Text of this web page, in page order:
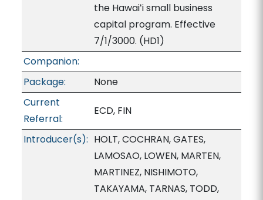
the Hawaiʻi small business
capital program. Effective
7/1/3000. (HD1)
Companion:
Package:
None
Current
Referral:
ECD, FIN
Introducer(s): HOLT, COCHRAN, GATES,
LAMOSAO, LOWEN, MARTEN,
MARTINEZ, NISHIMOTO,
TAKAYAMA, TARNAS, TODD,